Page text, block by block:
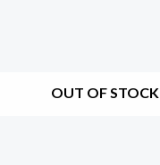
OUT OF STOCK